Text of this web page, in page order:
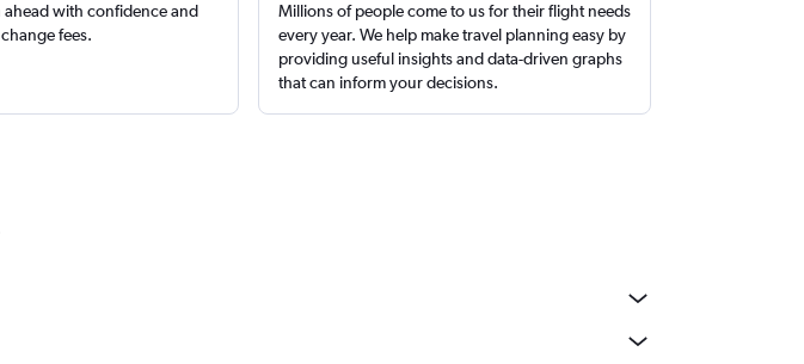
ahead with confidence and
fees.
Millions of people come to us for their flight needs
every year. We help make travel planning easy by
providing useful insights and data-driven graphs
that can inform your decisions.